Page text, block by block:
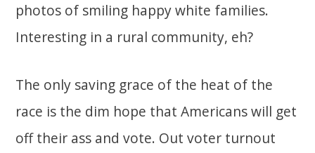
photos of smiling happy white families.
Interesting in a rural community, eh?
The only saving grace of the heat of the
race is the dim hope that Americans will get
off their ass and vote. Out voter turnout